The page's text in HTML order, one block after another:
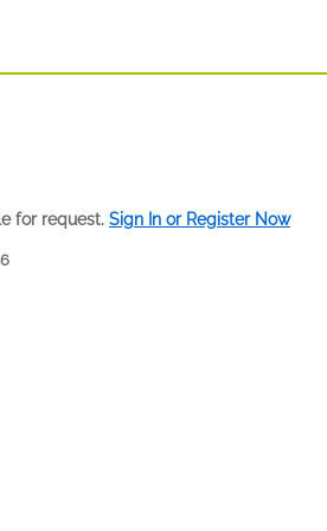
for request. Sign In or Register Now